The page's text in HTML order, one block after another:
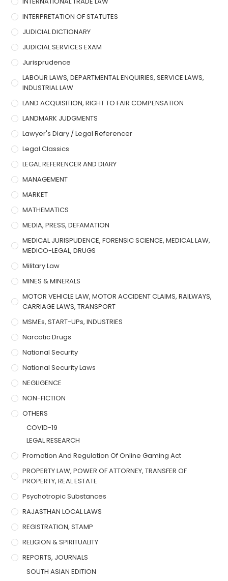
INTERPRETATION OF STATUTES
JUDICIAL DICTIONARY
JUDICIAL SERVICES EXAM
Jurisprudence
LABOUR LAWS, DEPARTMENTAL ENQUIRIES, SERVICE LAWS,
INDUSTRIAL LAW
LAND ACQUISITION, RIGHT TO FAIR COMPENSATION
LANDMARK JUDGMENTS
Lawyer's Diary / Legal Referencer
Legal Classics
LEGAL REFERENCER AND DIARY
MANAGEMENT
MARKET
MATHEMATICS
MEDIA, PRESS, DEFAMATION
MEDICAL JURISPUDENCE, FORENSIC SCIENCE, MEDICAL LAW,
MEDICO-LEGAL, DRUGS
Military Law
MINES & MINERALS
MOTOR VEHICLE LAW, MOTOR ACCIDENT CLAIMS, RAILWAYS,
CARRIAGE LAWS, TRANSPORT
MSMEs, START-UPs, INDUSTRIES
Narcotic Drugs
National Security
National Security Laws
NEGLIGENCE
NON-FICTION
OTHERS
COVID-19
LEGAL RESEARCH
Promotion And Regulation Of Online Gaming Act
PROPERTY LAW, POWER OF ATTORNEY, TRANSFER OF
PROPERTY, REAL ESTATE
Psychotropic Substances
RAJASTHAN LOCAL LAWS
REGISTRATION, STAMP
RELIGION & SPIRITUALITY
REPORTS, JOURNALS
SOUTH ASIAN EDITION